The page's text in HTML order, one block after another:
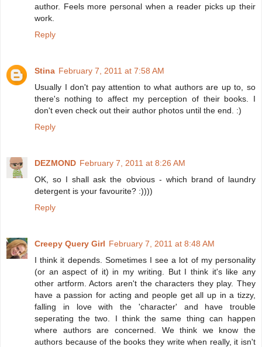
author. Feels more personal when a reader picks up their
work.
Reply
Stina February 7, 2011 at 7:58 AM
Usually I don't pay attention to what authors are up to, so
there's nothing to affect my perception of their books. I
don't even check out their author photos until the end. :)
Reply
DEZMOND February 7, 2011 at 8:26 AM
OK, so I shall ask the obvious - which brand of laundry
detergent is your favourite? :))))
Reply
Creepy Query Girl February 7, 2011 at 8:48 AM
I think it depends. Sometimes I see a lot of my personality
(or an aspect of it) in my writing. But I think it's like any
other artform. Actors aren't the characters they play. They
have a passion for acting and people get all up in a tizzy,
falling in love with the 'character' and have trouble
seperating the two. I think the same thing can happen
where authors are concerned. We think we know the
authors because of the books they write when really, it isn't